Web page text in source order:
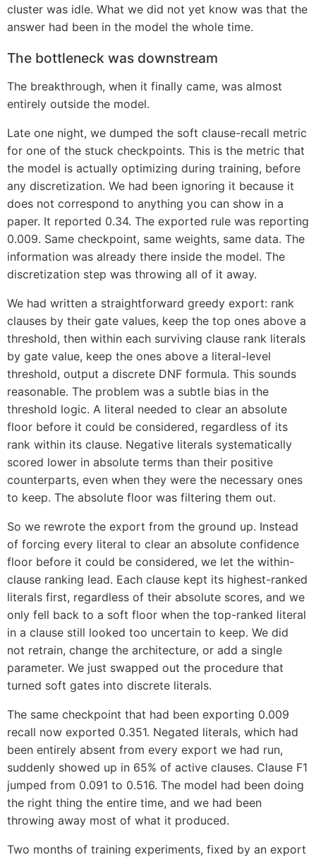
cluster was idle. What we did not yet know was that the
answer had been in the model the whole time.
The bottleneck was downstream
The breakthrough, when it finally came, was almost
entirely outside the model.
Late one night, we dumped the soft clause-recall metric
for one of the stuck checkpoints. This is the metric that
the model is actually optimizing during training, before
any discretization. We had been ignoring it because it
does not correspond to anything you can show in a
paper. It reported 0.34. The exported rule was reporting
0.009. Same checkpoint, same weights, same data. The
information was already there inside the model. The
discretization step was throwing all of it away.
We had written a straightforward greedy export: rank
clauses by their gate values, keep the top ones above a
threshold, then within each surviving clause rank literals
by gate value, keep the ones above a literal-level
threshold, output a discrete DNF formula. This sounds
reasonable. The problem was a subtle bias in the
threshold logic. A literal needed to clear an absolute
floor before it could be considered, regardless of its
rank within its clause. Negative literals systematically
scored lower in absolute terms than their positive
counterparts, even when they were the necessary ones
to keep. The absolute floor was filtering them out.
So we rewrote the export from the ground up. Instead
of forcing every literal to clear an absolute confidence
floor before it could be considered, we let the within-
clause ranking lead. Each clause kept its highest-ranked
literals first, regardless of their absolute scores, and we
only fell back to a soft floor when the top-ranked literal
in a clause still looked too uncertain to keep. We did
not retrain, change the architecture, or add a single
parameter. We just swapped out the procedure that
turned soft gates into discrete literals.
The same checkpoint that had been exporting 0.009
recall now exported 0.351. Negated literals, which had
been entirely absent from every export we had run,
suddenly showed up in 65% of active clauses. Clause F1
jumped from 0.091 to 0.516. The model had been doing
the right thing the entire time, and we had been
throwing away most of what it produced.
Two months of training experiments, fixed by an export